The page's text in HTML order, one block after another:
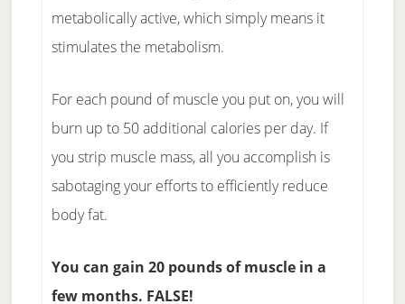
metabolically active, which simply means it
stimulates the metabolism.
For each pound of muscle you put on, you will
burn up to 50 additional calories per day. If
you strip muscle mass, all you accomplish is
sabotaging your efforts to efficiently reduce
body fat.
You can gain 20 pounds of muscle in a
few months. FALSE!